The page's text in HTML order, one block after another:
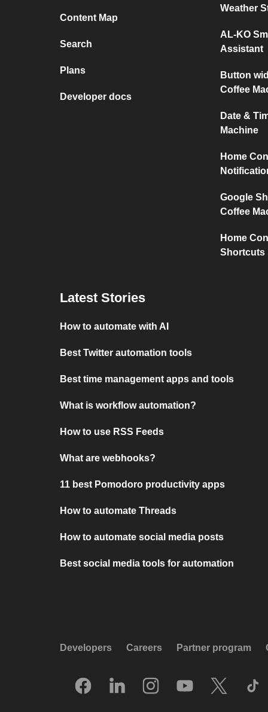
Content Map
Search
Plans
Developer docs
Weather
AL-KO
Assistant
Button
Coffee
Date &
Machine
Home
Google
Coffee
Home
Shortcuts
Latest Stories
How to automate with AI
Best Twitter automation tools
Best time management apps and tools
What is workflow automation?
How to use RSS Feeds
What are webhooks?
11 best Pomodoro productivity apps
How to automate Threads
How to automate social media posts
Best social media tools for automation
Developers Careers Partner program